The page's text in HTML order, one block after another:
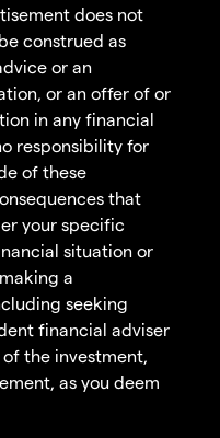
does not
construed as
or an
or an offer of or
in any financial
responsibility for
of these
that
your specific
situation or
a
seeking
financial adviser
the investment,
as you deem